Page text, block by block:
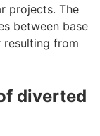
projects. The
between base
resulting from
diverted